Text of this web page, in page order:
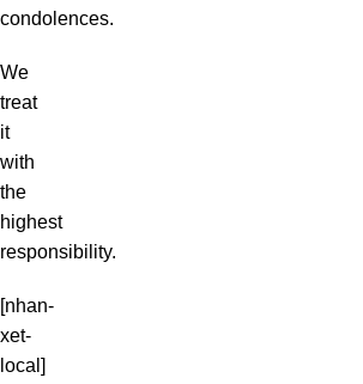
condolences.
We
treat
it
with
the
highest
responsibility.
[nhan-
xet-
local]